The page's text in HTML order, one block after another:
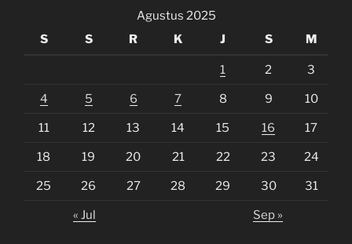
Agustus 2025
S
S R K J S M
1 2 3
4 5 6 7 8 9 10
11 12 13 14 15 16 17
18 19 20 21 22 23 24
25 26 27 28 29 30 31
« Jul Sep »